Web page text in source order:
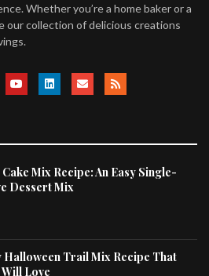
Whether you’re a home baker or a
our collection of delicious creations
Mix Recipe: An Easy Single-
Dessert Mix
Halloween Trail Mix Recipe That
Love